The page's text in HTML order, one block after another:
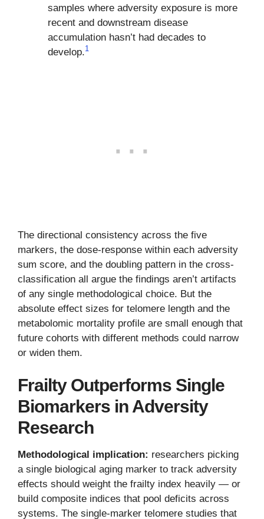
samples where adversity exposure is more
recent and downstream disease
accumulation hasn’t had decades to
develop.1
The directional consistency across the five
markers, the dose-response within each adversity
sum score, and the doubling pattern in the cross-
classification all argue the findings aren’t artifacts
of any single methodological choice. But the
absolute effect sizes for telomere length and the
metabolomic mortality profile are small enough that
future cohorts with different methods could narrow
or widen them.
Frailty Outperforms Single
Biomarkers in Adversity
Research
Methodological implication: researchers picking
a single biological aging marker to track adversity
effects should weight the frailty index heavily — or
build composite indices that pool deficits across
systems. The single-marker telomere studies that